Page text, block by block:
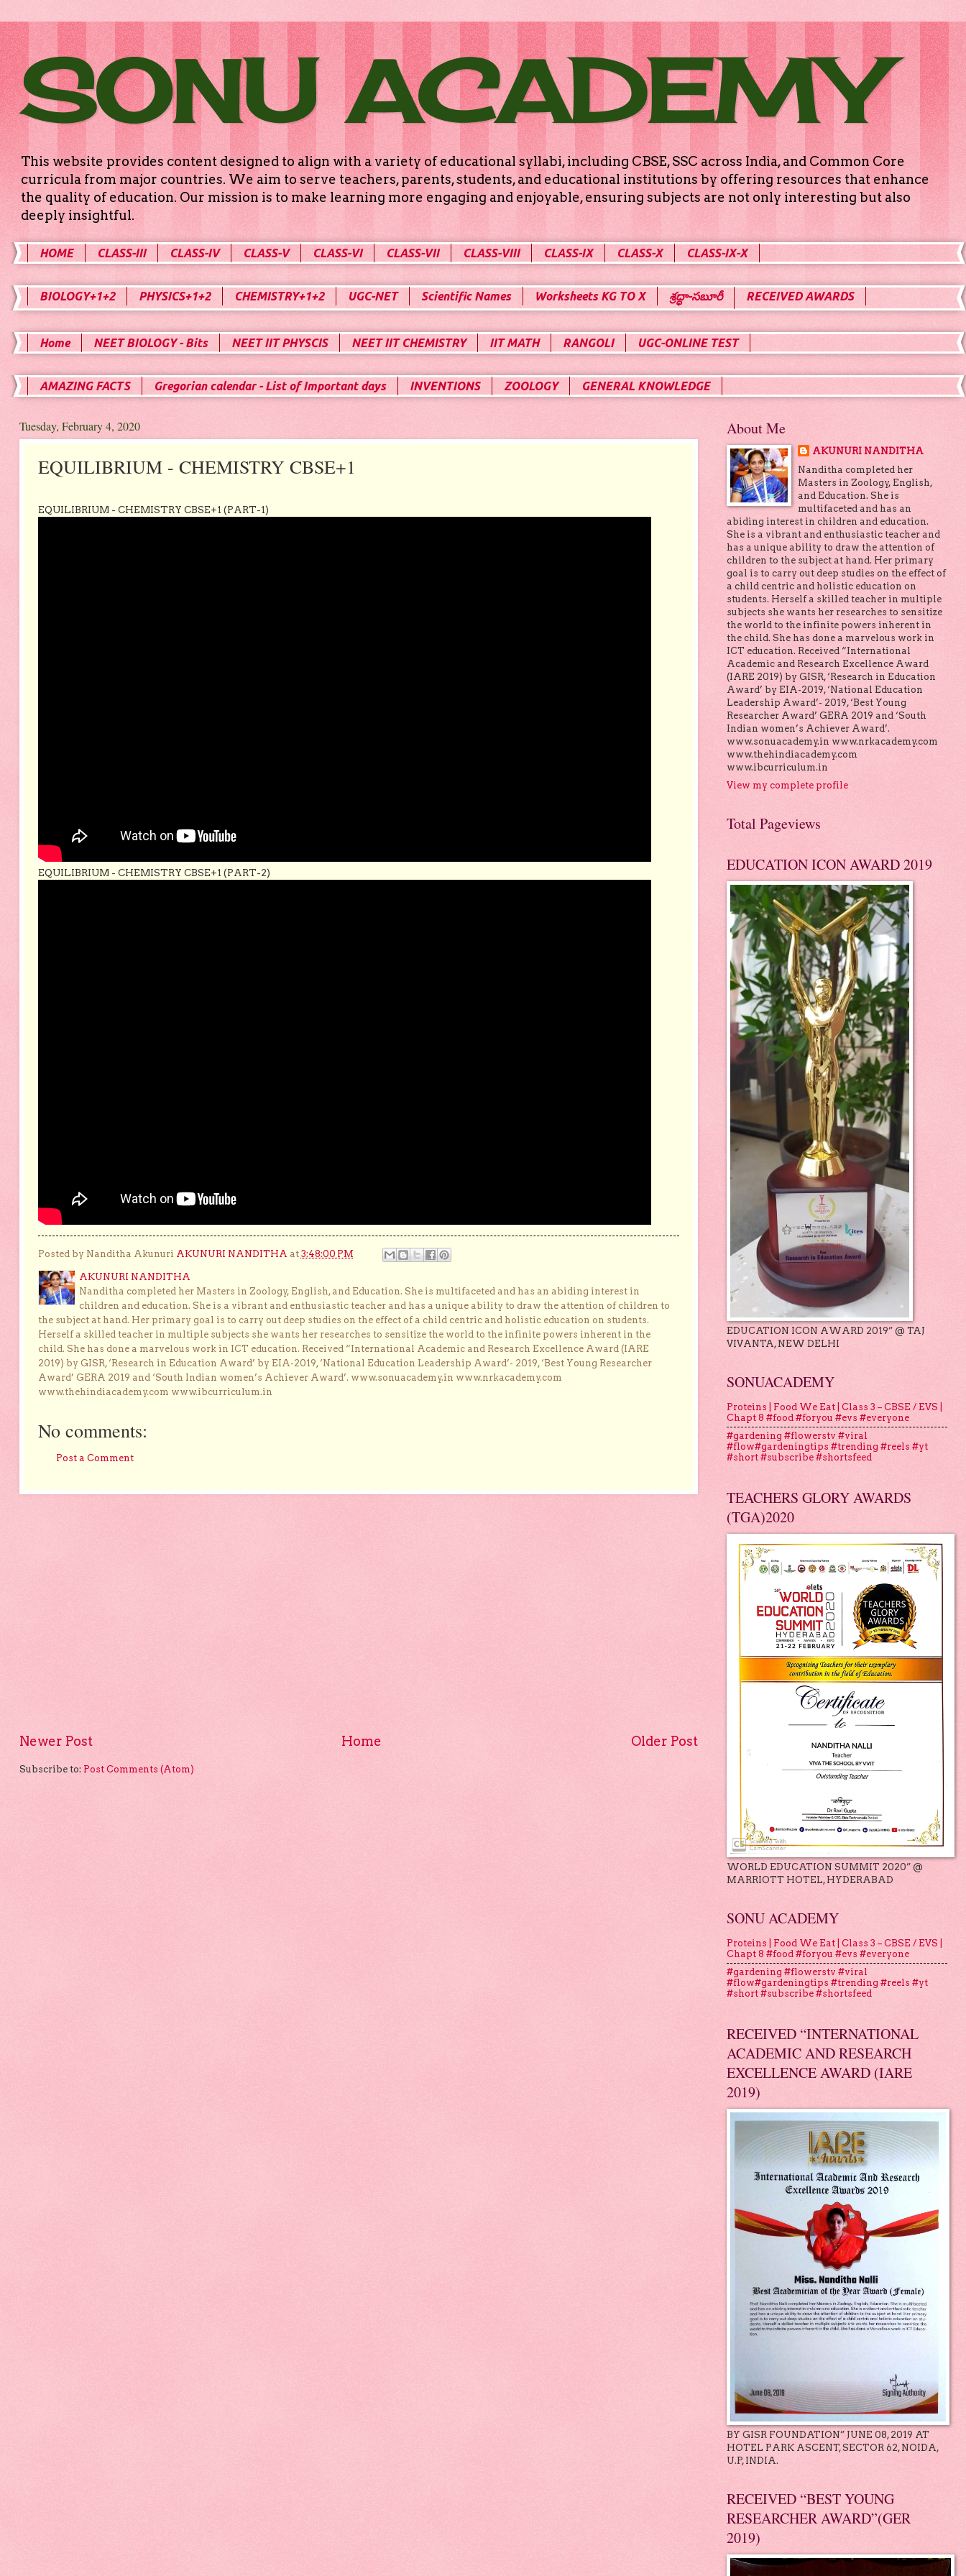
SONU ACADEMY
This website provides content designed to align with a variety of educational syllabi, including CBSE, SSC across India, and Common Core
curricula from major countries. We aim to serve teachers, parents, students, and educational institutions by offering resources that enhance
the quality of education. Our mission is to make learning more engaging and enjoyable, ensuring subjects are not only interesting but also
deeply insightful.
HOME CLASS-III CLASS-IV CLASS-V CLASS-VI CLASS-VII CLASS-VIII CLASS-IX CLASS-X CLASS-IX-X
BIOLOGY+1+2 PHYSICS+1+2 CHEMISTRY+1+2 UGC-NET Scientific Names Worksheets KG TO X శ్రద్ధా-సబూరీ RECEIVED AWARDS
Home NEET BIOLOGY - Bits NEET IIT PHYSCIS NEET IIT CHEMISTRY IIT MATH RANGOLI UGC-ONLINE TEST
AMAZING FACTS Gregorian calendar - List of Important days INVENTIONS ZOOLOGY GENERAL KNOWLEDGE
Tuesday, February 4, 2020
EQUILIBRIUM - CHEMISTRY CBSE+1
EQUILIBRIUM - CHEMISTRY CBSE+1 (PART-1)
EQUILIBRIUM - CHEMISTRY CBSE+1 (PART-2)
Posted by Nanditha Akunuri AKUNURI NANDITHA at 3:48:00 PM
AKUNURI NANDITHA
Nanditha completed her Masters in Zoology, English, and Education. She is multifaceted and has an abiding interest in
children and education. She is a vibrant and enthusiastic teacher and has a unique ability to draw the attention of children to
the subject at hand. Her primary goal is to carry out deep studies on the effect of a child centric and holistic education on students.
Herself a skilled teacher in multiple subjects she wants her researches to sensitize the world to the infinite powers inherent in the
child. She has done a marvelous work in ICT education. Received “International Academic and Research Excellence Award (IARE
2019) by GISR, ‘Research in Education Award’ by EIA-2019, ‘National Education Leadership Award’- 2019, ‘Best Young Researcher
Award’ GERA 2019 and ‘South Indian women’s Achiever Award’. www.sonuacademy.in www.nrkacademy.com
www.thehindiacademy.com www.ibcurriculum.in
No comments:
Post a Comment
Newer Post Older Post
Home
Subscribe to: Post Comments (Atom)
About Me
AKUNURI NANDITHA
Nanditha completed her
Masters in Zoology, English,
and Education. She is
multifaceted and has an
abiding interest in children and education.
She is a vibrant and enthusiastic teacher and
has a unique ability to draw the attention of
children to the subject at hand. Her primary
goal is to carry out deep studies on the effect of
a child centric and holistic education on
students. Herself a skilled teacher in multiple
subjects she wants her researches to sensitize
the world to the infinite powers inherent in
the child. She has done a marvelous work in
ICT education. Received “International
Academic and Research Excellence Award
(IARE 2019) by GISR, ‘Research in Education
Award’ by EIA-2019, ‘National Education
Leadership Award’- 2019, ‘Best Young
Researcher Award’ GERA 2019 and ‘South
Indian women’s Achiever Award’.
www.sonuacademy.in www.nrkacademy.com
www.thehindiacademy.com
www.ibcurriculum.in
View my complete profile
Total Pageviews
EDUCATION ICON AWARD 2019
EDUCATION ICON AWARD 2019” @ TAJ
VIVANTA, NEW DELHI
SONUACADEMY
Proteins | Food We Eat | Class 3 – CBSE / EVS |
Chapt 8 #food #foryou #evs #everyone
#gardening #flowerstv #viral
#flow#gardeningtips #trending #reels #yt
#short #subscribe #shortsfeed
TEACHERS GLORY AWARDS
(TGA)2020
WORLD EDUCATION SUMMIT 2020” @
MARRIOTT HOTEL, HYDERABAD
SONU ACADEMY
Proteins | Food We Eat | Class 3 – CBSE / EVS |
Chapt 8 #food #foryou #evs #everyone
#gardening #flowerstv #viral
#flow#gardeningtips #trending #reels #yt
#short #subscribe #shortsfeed
RECEIVED “INTERNATIONAL
ACADEMIC AND RESEARCH
EXCELLENCE AWARD (IARE
2019)
BY GISR FOUNDATION” JUNE 08, 2019 AT
HOTEL PARK ASCENT, SECTOR 62, NOIDA,
U.P, INDIA.
RECEIVED “BEST YOUNG
RESEARCHER AWARD”(GER
2019)